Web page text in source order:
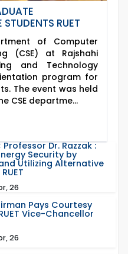
RUET
of Computer
(CSE) at Rajshahi
and Technology
program for
The event was held
CSE departme...
Professor Dr. Razzak :
Security by
Utilizing Alternative
26
Pays Courtesy
Vice-Chancellor
26